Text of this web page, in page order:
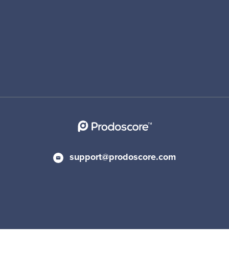
support@prodoscore.com